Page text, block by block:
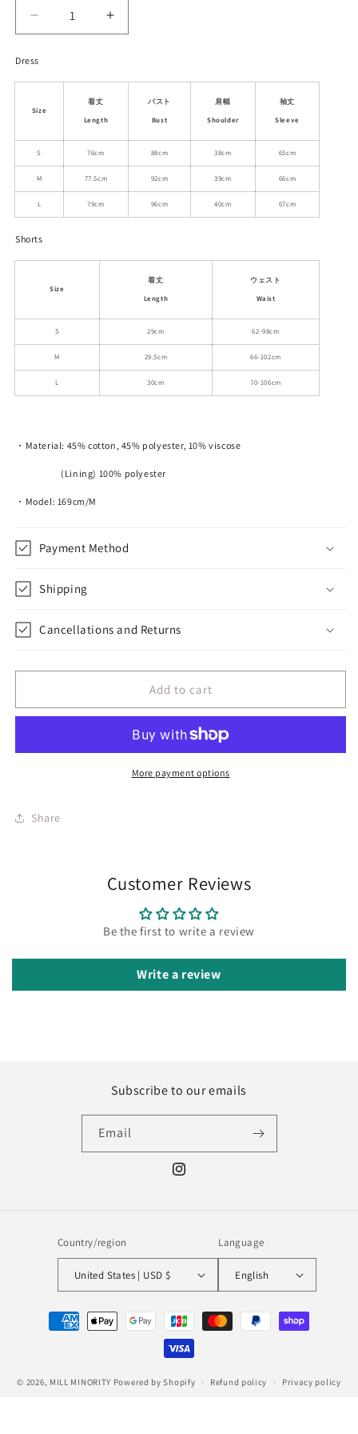
Decrease
quantity
for
Hem
Dress,
Matching
Shorts
Increase
quantity
Dress,
Matching
Dress
Size
着丈
Length
バスト
Bust
肩幅
Shoulder
袖丈
Sleeve
S 76cm 88cm 38cm 65cm
M 77.5cm 92cm 39cm 66cm
L 79cm 96cm 40cm 67cm
Shorts
Size
着丈
Length
ウェスト
Waist
S 29cm 62-98cm
M 29.5cm 66-102cm
L 30cm 70-106cm
・Material: 45% cotton, 45% polyester, 10% viscose
(Lining) 100% polyester
・Model: 169cm/M
Payment Method
Shipping
Cancellations and Returns
Add to cart
More payment options
Share
Customer Reviews
Be the first to write a review
Write a review
Subscribe to our emails
Email
Instagram
Country/region
United States | USD $
Language
English
Payment
methods
© 2026, MILL MINORITY Powered by Shopify Refund policy Privacy policy